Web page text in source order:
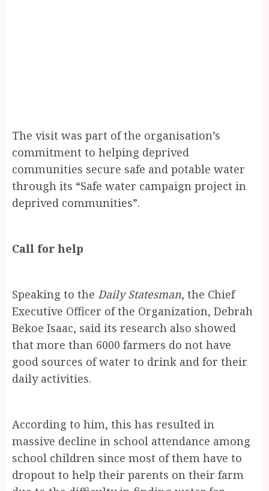
The visit was part of the organisation’s
commitment to helping deprived
communities secure safe and potable water
through its “Safe water campaign project in
deprived communities”.
Call for help
Speaking to the Daily Statesman, the Chief
Executive Officer of the Organization, Debrah
Bekoe Isaac, said its research also showed
that more than 6000 farmers do not have
good sources of water to drink and for their
daily activities.
According to him, this has resulted in
massive decline in school attendance among
school children since most of them have to
dropout to help their parents on their farm